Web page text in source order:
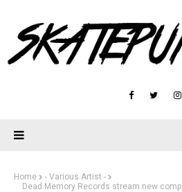
Home
- Various Artist -
Dead Memory Records stream new